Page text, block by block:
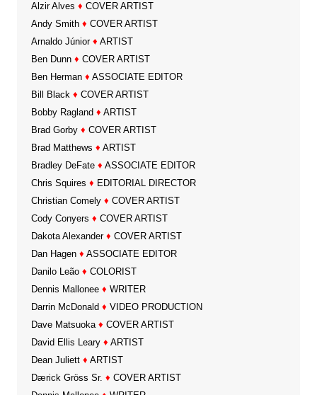
Alzir Alves ♦ COVER ARTIST
Andy Smith ♦ COVER ARTIST
Arnaldo Júnior ♦ ARTIST
Ben Dunn ♦ COVER ARTIST
Ben Herman ♦ ASSOCIATE EDITOR
Bill Black ♦ COVER ARTIST
Bobby Ragland ♦ ARTIST
Brad Gorby ♦ COVER ARTIST
Brad Matthews ♦ ARTIST
Bradley DeFate ♦ ASSOCIATE EDITOR
Chris Squires ♦ EDITORIAL DIRECTOR
Christian Comely ♦ COVER ARTIST
Cody Conyers ♦ COVER ARTIST
Dakota Alexander ♦ COVER ARTIST
Dan Hagen ♦ ASSOCIATE EDITOR
Danilo Leão ♦ COLORIST
Dennis Mallonee ♦ WRITER
Darrin McDonald ♦ VIDEO PRODUCTION
Dave Matsuoka ♦ COVER ARTIST
David Ellis Leary ♦ ARTIST
Dean Juliett ♦ ARTIST
Dærick Gröss Sr. ♦ COVER ARTIST